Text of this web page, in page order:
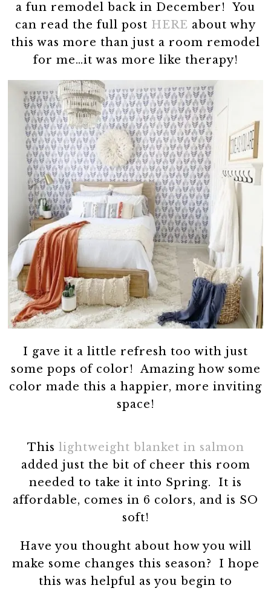
a fun remodel back in December! You
can read the full post HERE about why
this was more than just a room remodel
for me…it was more like therapy!
I gave it a little refresh too with just
some pops of color! Amazing how some
color made this a happier, more inviting
space!
This lightweight blanket in salmon
added just the bit of cheer this room
needed to take it into Spring. It is
affordable, comes in 6 colors, and is SO
soft!
Have you thought about how you will
make some changes this season? I hope
this was helpful as you begin to